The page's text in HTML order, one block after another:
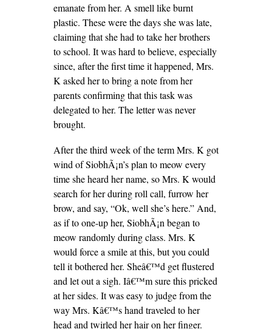
emanate from her. A smell like burnt
plastic. These were the days she was late,
claiming that she had to take her brothers
to school. It was hard to believe, especially
since, after the first time it happened, Mrs.
K asked her to bring a note from her
parents confirming that this task was
delegated to her. The letter was never
brought.
After the third week of the term Mrs. K got
wind of SiobhÃ¡n’s plan to meow every
time she heard her name, so Mrs. K would
search for her during roll call, furrow her
brow, and say, “Ok, well she’s here.” And,
as if to one-up her, SiobhÃ¡n began to
meow randomly during class. Mrs. K
would force a smile at this, but you could
tell it bothered her. Sheâ€™d get flustered
and let out a sigh. Iâ€™m sure this pricked
at her sides. It was easy to judge from the
way Mrs. Kâ€™s hand traveled to her
head and twirled her hair on her finger.